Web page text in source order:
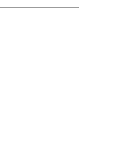
conditions